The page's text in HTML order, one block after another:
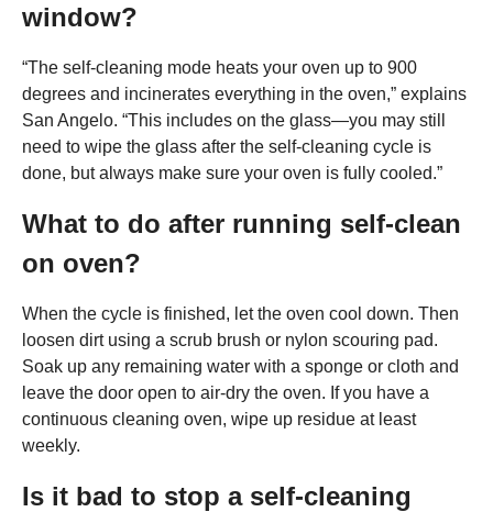
window?
“The self-cleaning mode heats your oven up to 900
degrees and incinerates everything in the oven,” explains
San Angelo. “This includes on the glass—you may still
need to wipe the glass after the self-cleaning cycle is
done, but always make sure your oven is fully cooled.”
What to do after running self-clean
on oven?
When the cycle is finished, let the oven cool down. Then
loosen dirt using a scrub brush or nylon scouring pad.
Soak up any remaining water with a sponge or cloth and
leave the door open to air-dry the oven. If you have a
continuous cleaning oven, wipe up residue at least
weekly.
Is it bad to stop a self-cleaning